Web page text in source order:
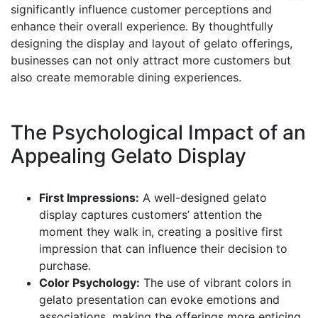
significantly influence customer perceptions and
enhance their overall experience. By thoughtfully
designing the display and layout of gelato offerings,
businesses can not only attract more customers but
also create memorable dining experiences.
The Psychological Impact of an
Appealing Gelato Display
First Impressions: A well-designed gelato
display captures customers’ attention the
moment they walk in, creating a positive first
impression that can influence their decision to
purchase.
Color Psychology: The use of vibrant colors in
gelato presentation can evoke emotions and